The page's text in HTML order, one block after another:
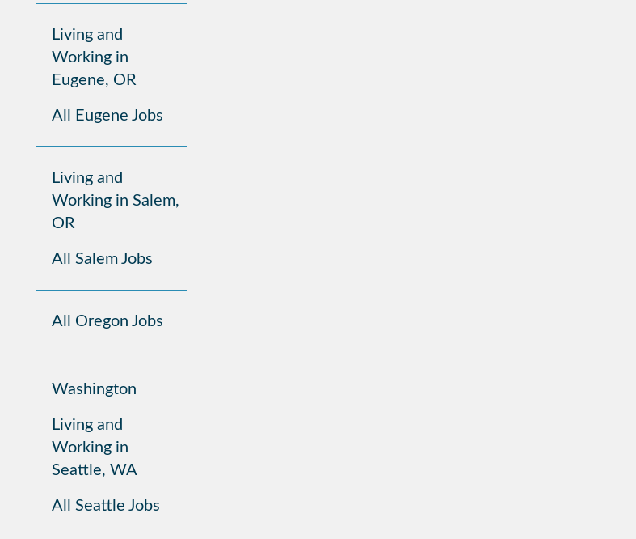
Living and
Working in
Eugene, OR
All Eugene Jobs
Living and
Working in Salem,
OR
All Salem Jobs
All Oregon Jobs
Washington
Living and
Working in
Seattle, WA
All Seattle Jobs